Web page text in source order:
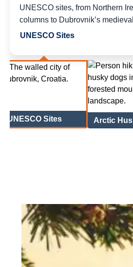
UNESCO sites, from Northern
columns to Dubrovnik’s
UNESCO Sites
UNESCO Sites Arctic